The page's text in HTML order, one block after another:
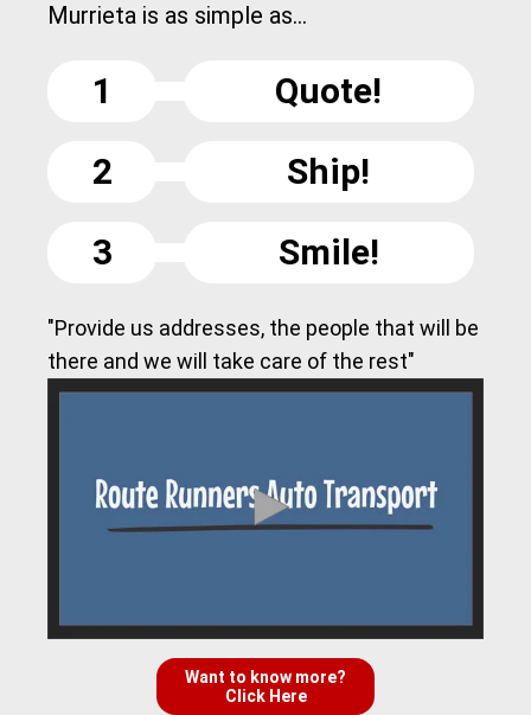
Murrieta is as simple as...
1
Quote!
2
Ship!
3
Smile!
"Provide us addresses, the people that will be
there and we will take care of the rest"
Want to know more?
Click Here